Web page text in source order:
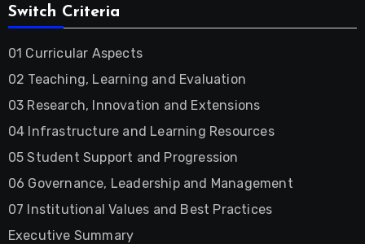
Switch Criteria
01 Curricular Aspects
02 Teaching, Learning and Evaluation
03 Research, Innovation and Extensions
04 Infrastructure and Learning Resources
05 Student Support and Progression
06 Governance, Leadership and Management
07 Institutional Values and Best Practices
Executive Summary